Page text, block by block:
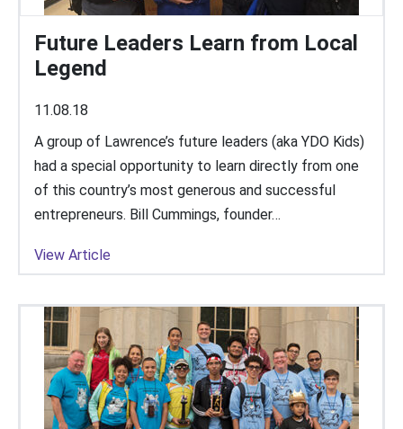
Future Leaders Learn from Local
Legend
11.08.18
A group of Lawrence’s future leaders (aka YDO Kids)
had a special opportunity to learn directly from one
of this country’s most generous and successful
entrepreneurs. Bill Cummings, founder…
View Article